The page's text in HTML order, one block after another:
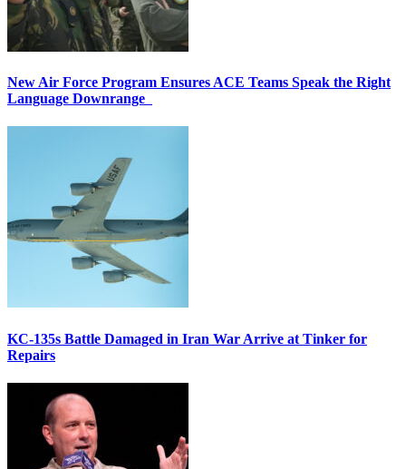
New Air Force Program Ensures ACE Teams Speak the Right
Language Downrange
KC-135s Battle Damaged in Iran War Arrive at Tinker for
Repairs